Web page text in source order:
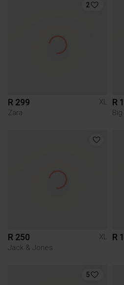
2
R 299
XL
Zara
R
R 250
XL
Jack & Jones
R
5